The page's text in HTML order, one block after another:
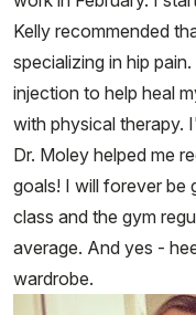
Kelly recommended
specializing in hip
injection to help heal
with physical therapy.
Dr. Moley helped me
goals! I will forever be
class and the gym
average. And yes -
wardrobe.